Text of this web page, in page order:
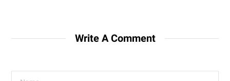
Write A Comment